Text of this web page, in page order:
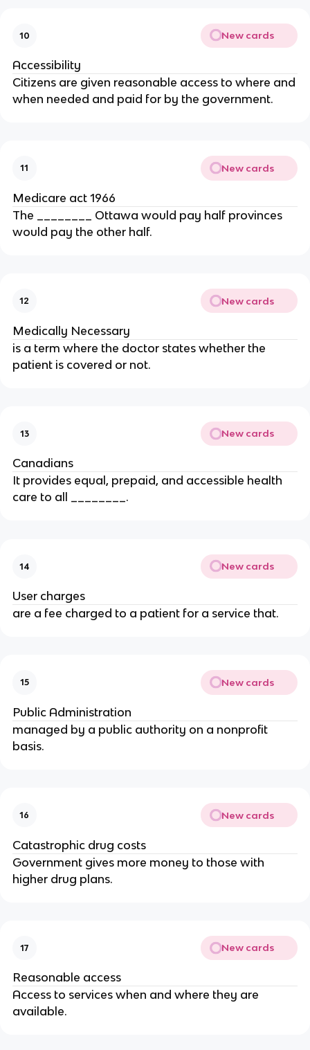
10 New cards
Accessibility
Citizens are given reasonable access to where and
when needed and paid for by the government.
11 New cards
Medicare act 1966
The ________ Ottawa would pay half provinces
would pay the other half.
12 New cards
Medically Necessary
is a term where the doctor states whether the
patient is covered or not.
13 New cards
Canadians
It provides equal, prepaid, and accessible health
care to all ________.
14 New cards
User charges
are a fee charged to a patient for a service that.
15 New cards
Public Administration
managed by a public authority on a nonprofit
basis.
16 New cards
Catastrophic drug costs
Government gives more money to those with
higher drug plans.
17 New cards
Reasonable access
Access to services when and where they are
available.